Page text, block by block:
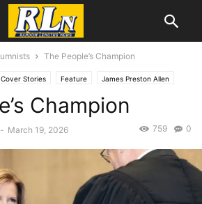
The People’s Champion
Cover Stories Feature James Preston Allen
Angeles Champion
- March 19, 2026 0
759